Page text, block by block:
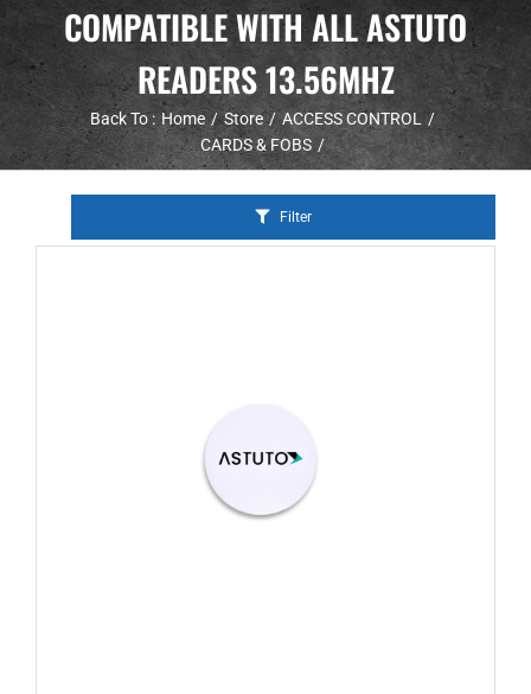
COMPATIBLE WITH ALL ASTUTO
READERS 13.56MHZ
Back To : Home Store
ACCESS CONTROL
CARDS & FOBS
Filter